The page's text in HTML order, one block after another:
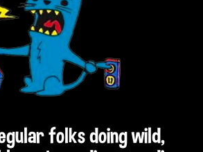
folks doing wild,